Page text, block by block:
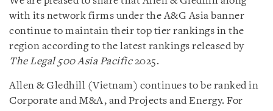
with its network firms under the A&G Asia banner
continue to maintain their top tier rankings in the
region according to the latest rankings released by
The Legal 500 Asia Pacific2025.
Allen & Gledhill (Vietnam) continues to be ranked in
Corporate and M&A, and Projects and Energy. For